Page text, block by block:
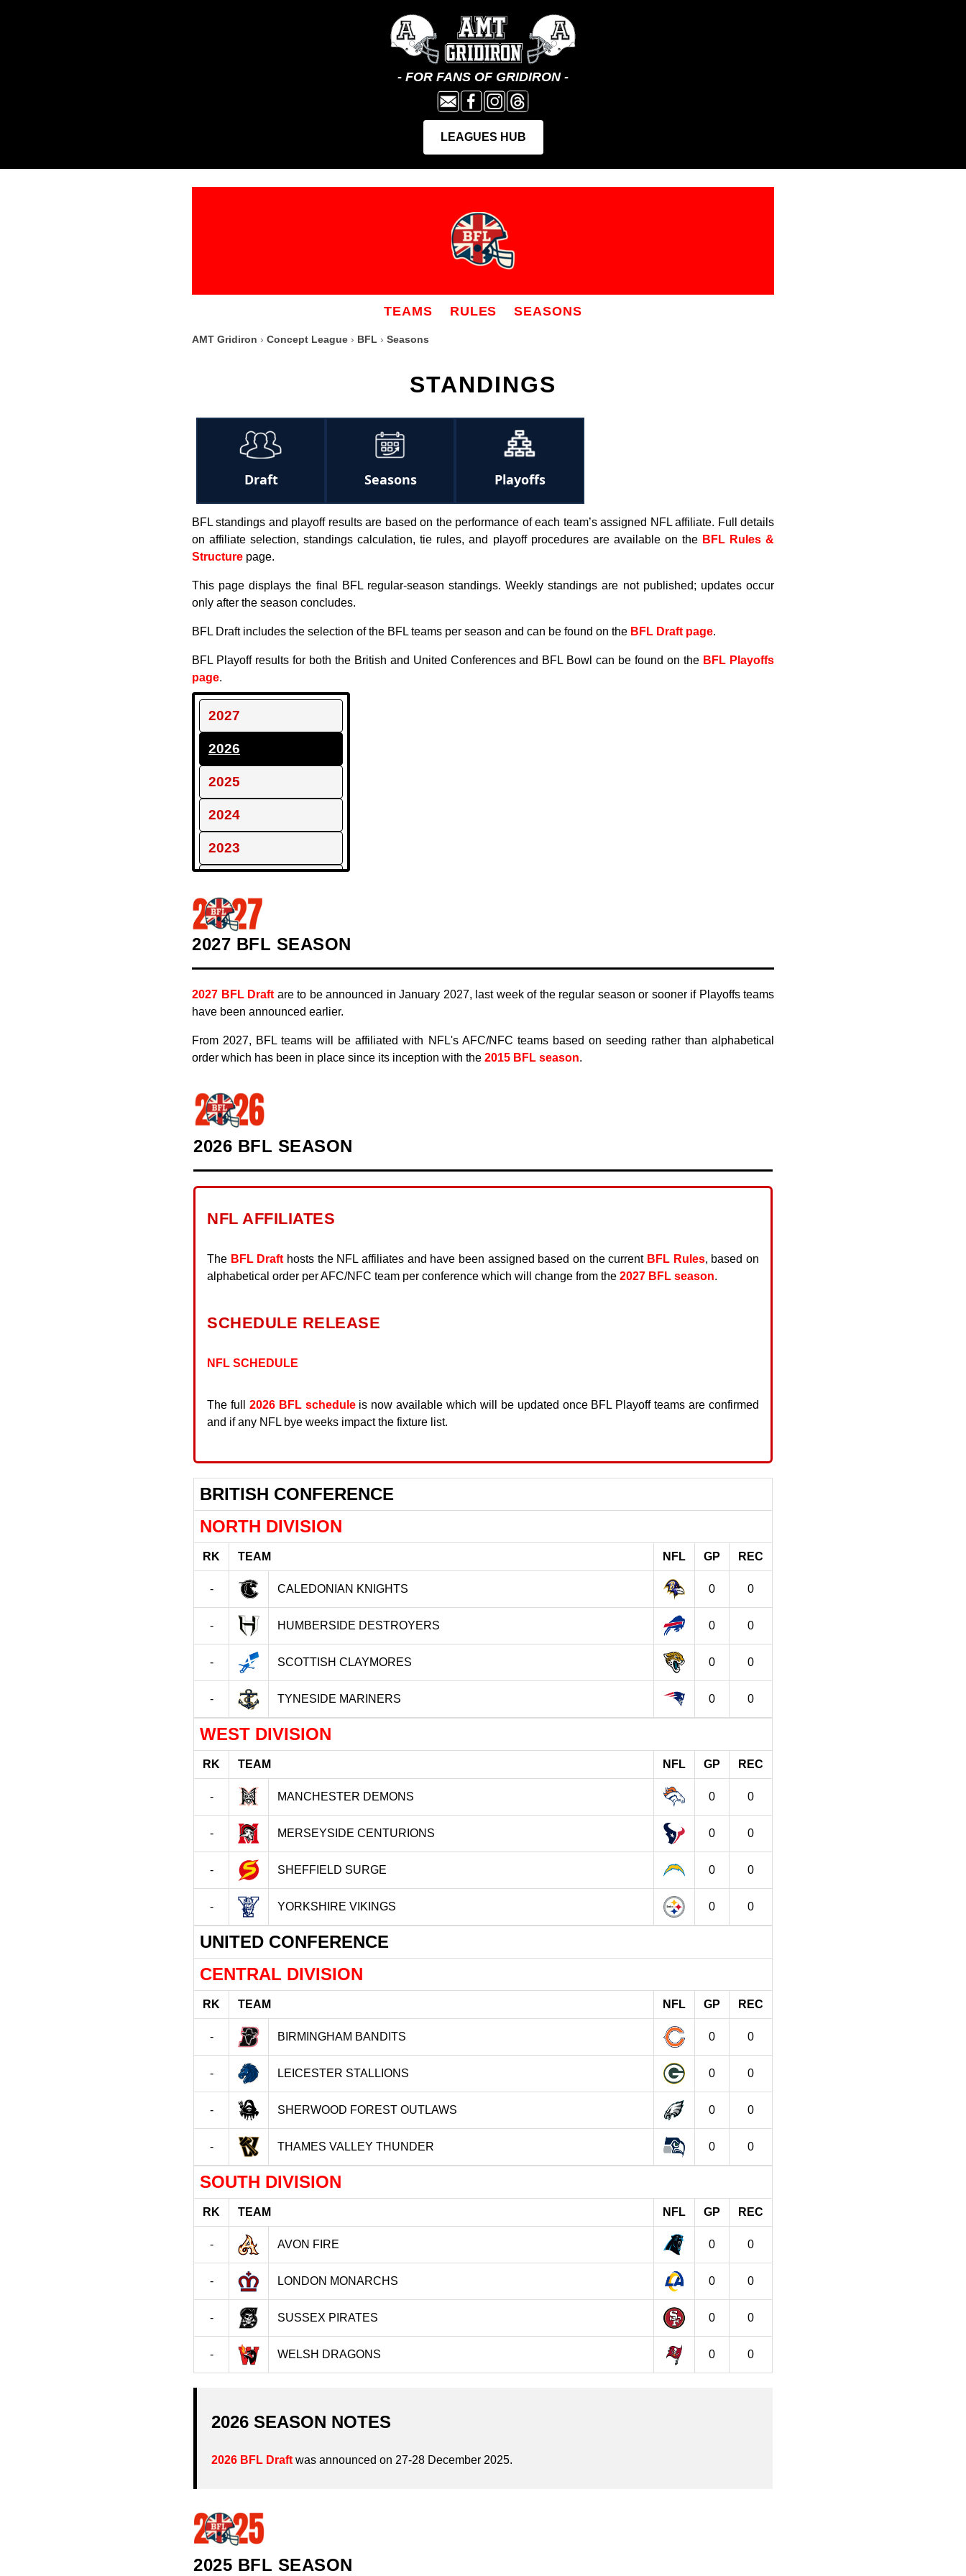
TEAMS RULES SEASONS
AMT Gridiron › Concept League › BFL › Seasons
STANDINGS
Draft Seasons Playoffs
BFL standings and playoff results are based on the performance of each team’s assigned NFL affiliate. Full details
on affiliate selection, standings calculation, tie rules, and playoff procedures are available on the BFL Rules &
Structure page.
This page displays the final BFL regular-season standings. Weekly standings are not published; updates occur
only after the season concludes.
BFL Draft includes the selection of the BFL teams per season and can be found on the BFL Draft page.
BFL Playoff results for both the British and United Conferences and BFL Bowl can be found on the BFL Playoffs
page.
2027
2026
2025
2024
2023
2021
2020
2018
2017
2015
2027 BFL SEASON
2027 BFL Draft are to be announced in January 2027, last week of the regular season or sooner if Playoffs teams
have been announced earlier.
From 2027, BFL teams will be affiliated with NFL's AFC/NFC teams based on seeding rather than alphabetical
order which has been in place since its inception with the 2015 BFL season.
2026 BFL SEASON
NFL AFFILIATES
The BFL Draft hosts the NFL affiliates and have been assigned based on the current BFL Rules, based on
alphabetical order per AFC/NFC team per conference which will change from the 2027 BFL season.
SCHEDULE RELEASE
NFL SCHEDULE
The full 2026 BFL scheduleis now available which will be updated once BFL Playoff teams are confirmed
and if any NFL bye weeks impact the fixture list.
BRITISH CONFERENCE
NORTH DIVISION
RK TEAM NFL GP REC
- CALEDONIAN KNIGHTS 0 0
- HUMBERSIDE DESTROYERS 0 0
- SCOTTISH CLAYMORES 0 0
- TYNESIDE MARINERS 0 0
WEST DIVISION
RK TEAM NFL GP REC
- MANCHESTER DEMONS 0 0
- MERSEYSIDE CENTURIONS 0 0
- SHEFFIELD SURGE 0 0
- YORKSHIRE VIKINGS 0 0
UNITED CONFERENCE
CENTRAL DIVISION
RK TEAM NFL GP REC
- BIRMINGHAM BANDITS 0 0
- LEICESTER STALLIONS 0 0
- SHERWOOD FOREST OUTLAWS 0 0
- THAMES VALLEY THUNDER 0 0
SOUTH DIVISION
RK TEAM NFL GP REC
- AVON FIRE 0 0
- LONDON MONARCHS 0 0
- SUSSEX PIRATES 0 0
- WELSH DRAGONS 0 0
2026 SEASON NOTES
2026 BFL Draft was announced on 27-28 December 2025.
2025 BFL SEASON